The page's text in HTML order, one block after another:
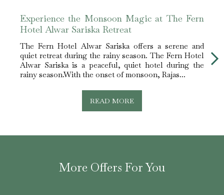
Experience the Monsoon Magic at The Fern
Hotel Alwar Sariska Retreat
The Fern Hotel Alwar Sariska offers a serene and
quiet retreat during the rainy season. The Fern Hotel
Alwar Sariska is a peaceful, quiet hotel during the
rainy season.With the onset of monsoon, Rajas...
READ MORE
More Offers For You